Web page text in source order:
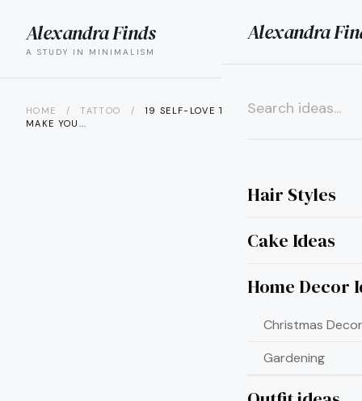
Alexandra
Hair Styles
Cake Ideas
Home Decor
Christmas
Gardening
×
Alexandra Finds
A STUDY IN MINIMALISM
search menu
HOME / TATTOO /
19 SELF-LOVE TATTOOS THAT’LL
MAKE YOU...